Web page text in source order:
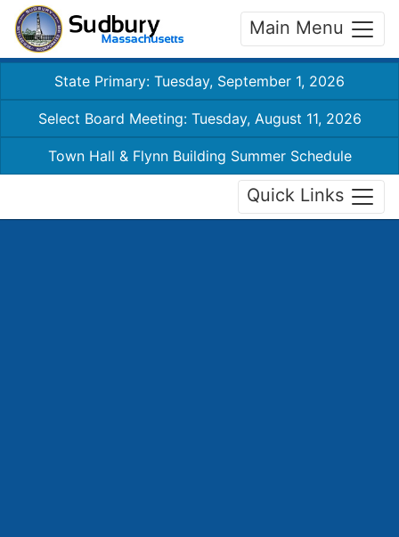
Main Menu
State Primary: Tuesday, September 1, 2026
Select Board Meeting: Tuesday, August 11, 2026
Town Hall & Flynn Building Summer Schedule
Quick Links